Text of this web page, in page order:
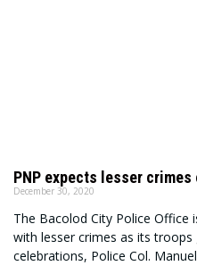
PNP expects lesser
December 30, 2020
The Bacolod City Police Office
with lesser crimes as its
celebrations, Police Col. Manuel